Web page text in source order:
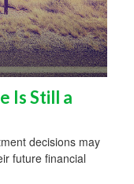
Is Still a
decisions may
future financial